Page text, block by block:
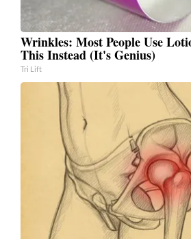
Wrinkles: Most People Use
This Instead (It's Genius)
Tri Lift